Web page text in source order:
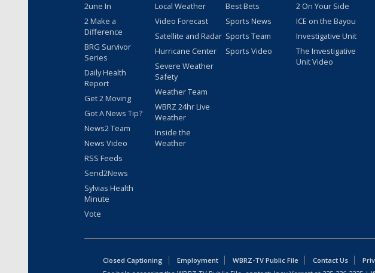
2une In
2 Make a
Difference
BRG Survivor
Series
Daily Health
Report
Get 2 Moving
Got A News Tip?
News2 Team
News Video
RSS Feeds
Send2News
Sylvias Health
Minute
Vote
Local Weather
Video Forecast
Satellite and Radar
Hurricane Center
Severe Weather
Safety
Weather Team
WBRZ 24hr Live
Weather
Inside the
Weather
Best Bets
Sports News
Sports Team
Sports Video
2 On Your Side
ICE on the Bayou
Investigative Unit
The Investigative
Unit Video
Closed Captioning Employment WBRZ-TV Public File Contact Us